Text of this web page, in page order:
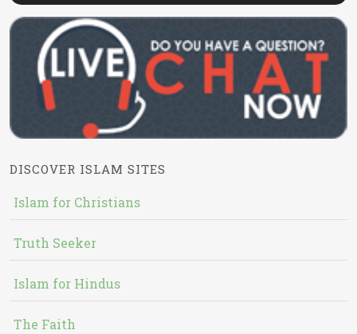
DISCOVER ISLAM SITES
Islam for Christians
Truth Seeker
Islam for Hindus
The Faith